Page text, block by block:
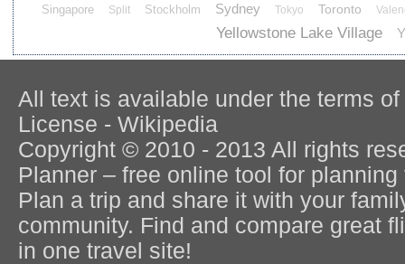
Singapore Split Stockholm Sydney Tokyo Toronto
Yellowstone Lake Village
All text is available under the terms
License - Wikipedia
Copyright © 2010 - 2013 All rights
Planner – free online tool for
Plan a trip and share it with your
community. Find and compare great
in one travel site!